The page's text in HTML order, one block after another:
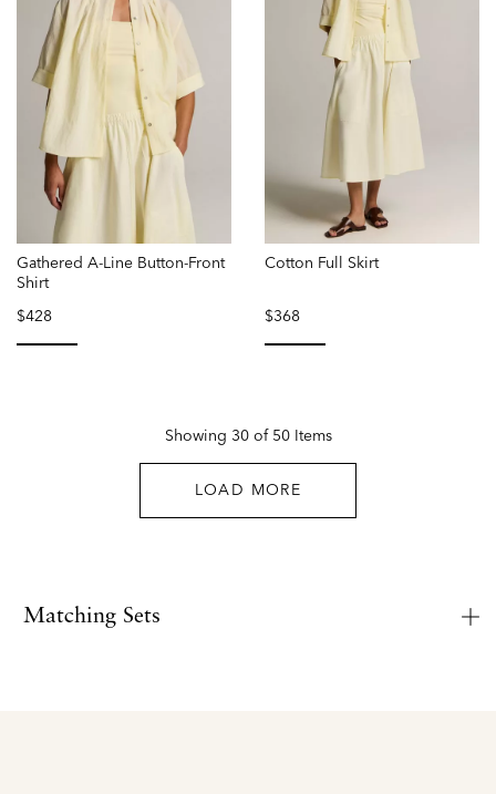
Gathered A-Line Button-Front
Shirt
$428
Cotton Full Skirt
$368
Showing 30 of 50 Items
LOAD MORE
Matching Sets